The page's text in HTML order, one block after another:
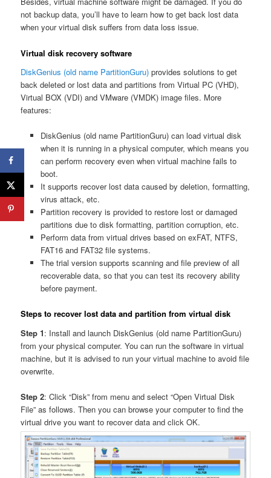
not backup data, you’ll have to learn how to get back lost data
when your virtual disk suffers from data loss issue.
Virtual disk recovery software
DiskGenius (old name PartitionGuru) provides solutions to get
back deleted or lost data and partitions from Virtual PC (VHD),
Virtual BOX (VDI) and VMware (VMDK) image files. More
features:
DiskGenius (old name PartitionGuru) can load virtual disk
when it is running in a physical computer, which means you
can perform recovery even when virtual machine fails to
boot.
It supports recover lost data caused by deletion, formatting,
virus attack, etc.
Partition recovery is provided to restore lost or damaged
partitions due to disk formatting, partition corruption, etc.
Perform data from virtual drives based on exFAT, NTFS,
FAT16 and FAT32 file systems.
The trial version supports scanning and file preview of all
recoverable data, so that you can test its recovery ability
before payment.
Steps to recover lost data and partition from virtual disk
Step 1: Install and launch DiskGenius (old name PartitionGuru)
from your physical computer. You can run the software in virtual
machine, but it is advised to run your virtual machine to avoid file
overwrite.
Step 2: Click “Disk” from menu and select “Open Virtual Disk
File” as follows. Then you can browse your computer to find the
virtual drive you want to recover data and click OK.